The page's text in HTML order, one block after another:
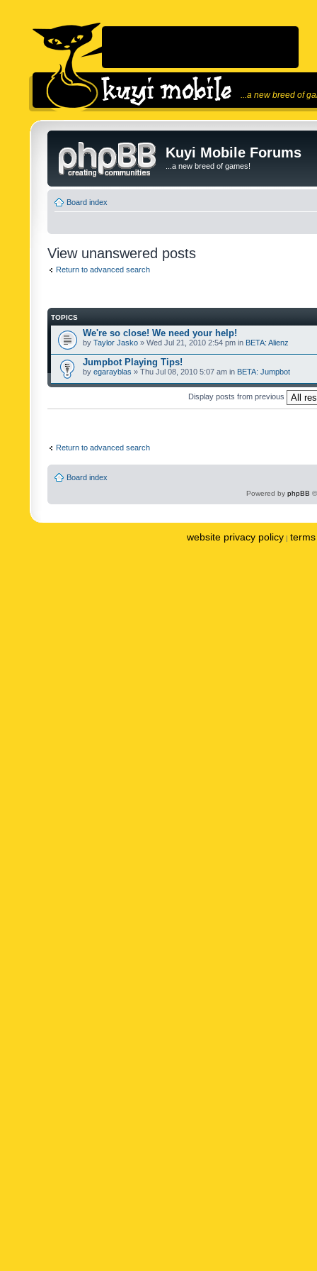
...a new breed of
Kuyi Mobile Forums
...a new breed of games!
Board index
View unanswered posts
Return to advanced search
TOPICS
We're so close! We need your help!
by Taylor Jasko » Wed Jul 21, 2010 2:54 pm in BETA: Alienz
Jumpbot Playing Tips!
by egarayblas » Thu Jul 08, 2010 5:07 am in BETA: Jumpbot
Display posts from previous
Return to advanced search
Board index
Powered by phpBB
website privacy policy |